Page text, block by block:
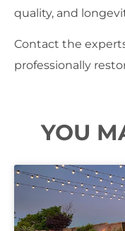
quality, and
Contact the
professionally
YOU